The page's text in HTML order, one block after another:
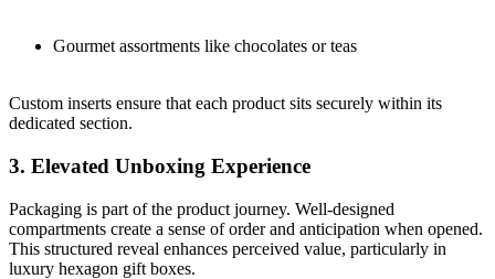
Gourmet assortments like chocolates or teas
Custom inserts ensure that each product sits securely within its
dedicated section.
3. Elevated Unboxing Experience
Packaging is part of the product journey. Well-designed
compartments create a sense of order and anticipation when opened.
This structured reveal enhances perceived value, particularly in
luxury hexagon gift boxes.